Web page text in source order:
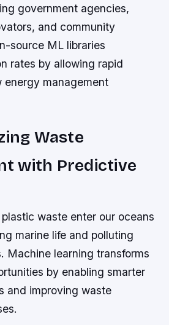
government agencies,
and community
source ML libraries
rates by allowing rapid
energy management
Waste
with Predictive
waste enter our oceans
marine life and polluting
Machine learning transforms
by enabling smarter
and improving waste